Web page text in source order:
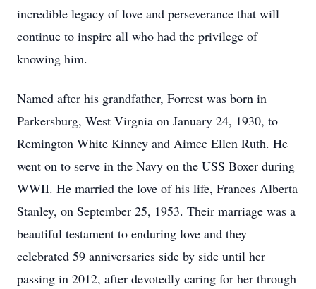
incredible legacy of love and perseverance that will
continue to inspire all who had the privilege of
knowing him.
Named after his grandfather, Forrest was born in
Parkersburg, West Virgnia on January 24, 1930, to
Remington White Kinney and Aimee Ellen Ruth. He
went on to serve in the Navy on the USS Boxer during
WWII. He married the love of his life, Frances Alberta
Stanley, on September 25, 1953. Their marriage was a
beautiful testament to enduring love and they
celebrated 59 anniversaries side by side until her
passing in 2012, after devotedly caring for her through